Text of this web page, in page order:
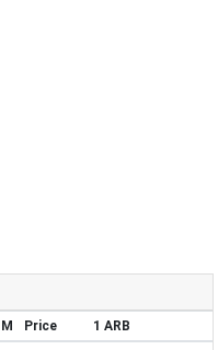
M Price
1 ARB